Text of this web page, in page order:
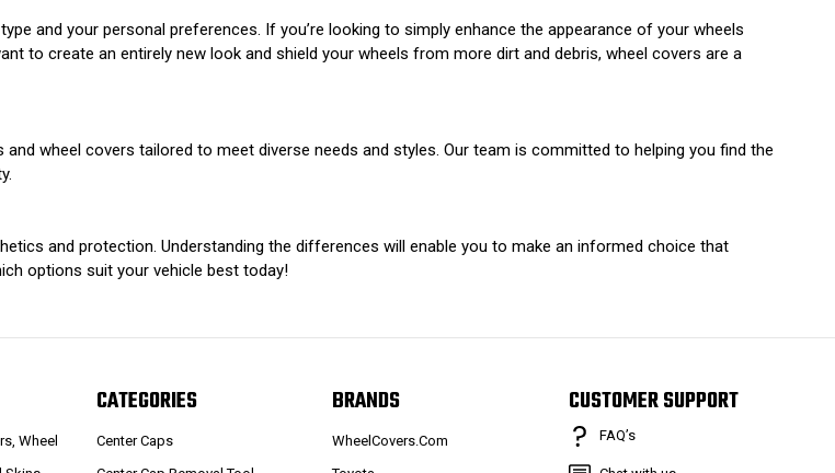
and your personal preferences. If you’re looking to simply enhance the appearance of your wheels
to create an entirely new look and shield your wheels from more dirt and debris, wheel covers are a
wheel covers tailored to meet diverse needs and styles. Our team is committed to helping you find the
and protection. Understanding the differences will enable you to make an informed choice that
options suit your vehicle best today!
Wheel
CATEGORIES
Center Caps
BRANDS
WheelCovers.Com
CUSTOMER SUPPORT
FAQ’s